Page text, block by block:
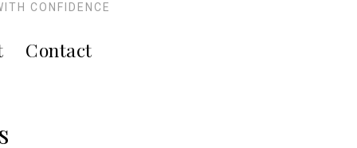
CONFIDENCE
Contact